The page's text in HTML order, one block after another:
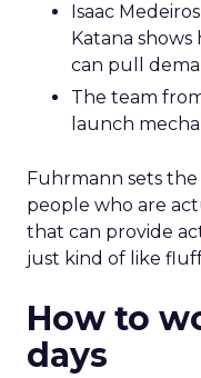
Isaac
Katana
can pull
The team
launch
Fuhrmann sets
people who are
that can provide
just kind of like
How to
days